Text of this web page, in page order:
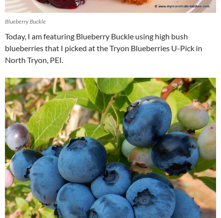
Blueberry Buckle
Today, I am featuring Blueberry Buckle using high bush
blueberries that I picked at the Tryon Blueberries U-Pick in
North Tryon, PEI.